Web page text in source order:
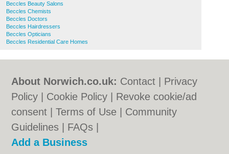
Beccles Beauty Salons
Beccles Chemists
Beccles Doctors
Beccles Hairdressers
Beccles Opticians
Beccles Residential Care Homes
About Norwich.co.uk: Contact
Privacy
Policy
Cookie Policy
Revoke cookie/ad
consent |Terms of Use
Community
Guidelines
FAQs
Add a Business